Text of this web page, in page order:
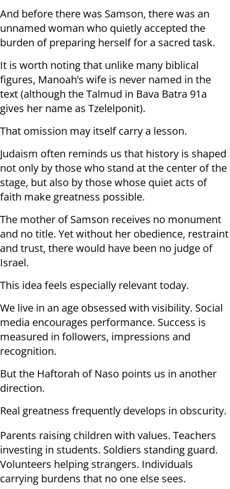
And before there was Samson, there was an
unnamed woman who quietly accepted the
burden of preparing herself for a sacred task.
It is worth noting that unlike many biblical
figures, Manoah’s wife is never named in the
text (although the Talmud in Bava Batra 91a
gives her name as Tzelelponit).
That omission may itself carry a lesson.
Judaism often reminds us that history is shaped
not only by those who stand at the center of the
stage, but also by those whose quiet acts of
faith make greatness possible.
The mother of Samson receives no monument
and no title. Yet without her obedience, restraint
and trust, there would have been no judge of
Israel.
This idea feels especially relevant today.
We live in an age obsessed with visibility. Social
media encourages performance. Success is
measured in followers, impressions and
recognition.
But the Haftorah of Naso points us in another
direction.
Real greatness frequently develops in obscurity.
Parents raising children with values. Teachers
investing in students. Soldiers standing guard.
Volunteers helping strangers. Individuals
carrying burdens that no one else sees.